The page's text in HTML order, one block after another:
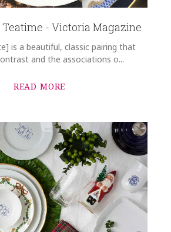
Teatime - Victoria Magazine
is a beautiful, classic pairing that
and the associations o...
READ MORE